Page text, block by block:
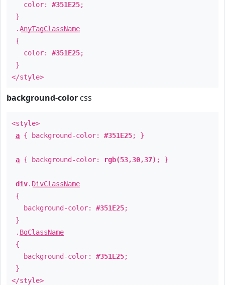
color: #351E25;
}
.AnyTagClassName
{
color: #351E25;
}
</style>
background-color css
<style>
a { background-color: #351E25; }
a { background-color: rgb(53,30,37) ; }
div. DivClassName
{
background-color: #351E25;
}
. BgClassName
{
background-color: #351E25;
}
</style>